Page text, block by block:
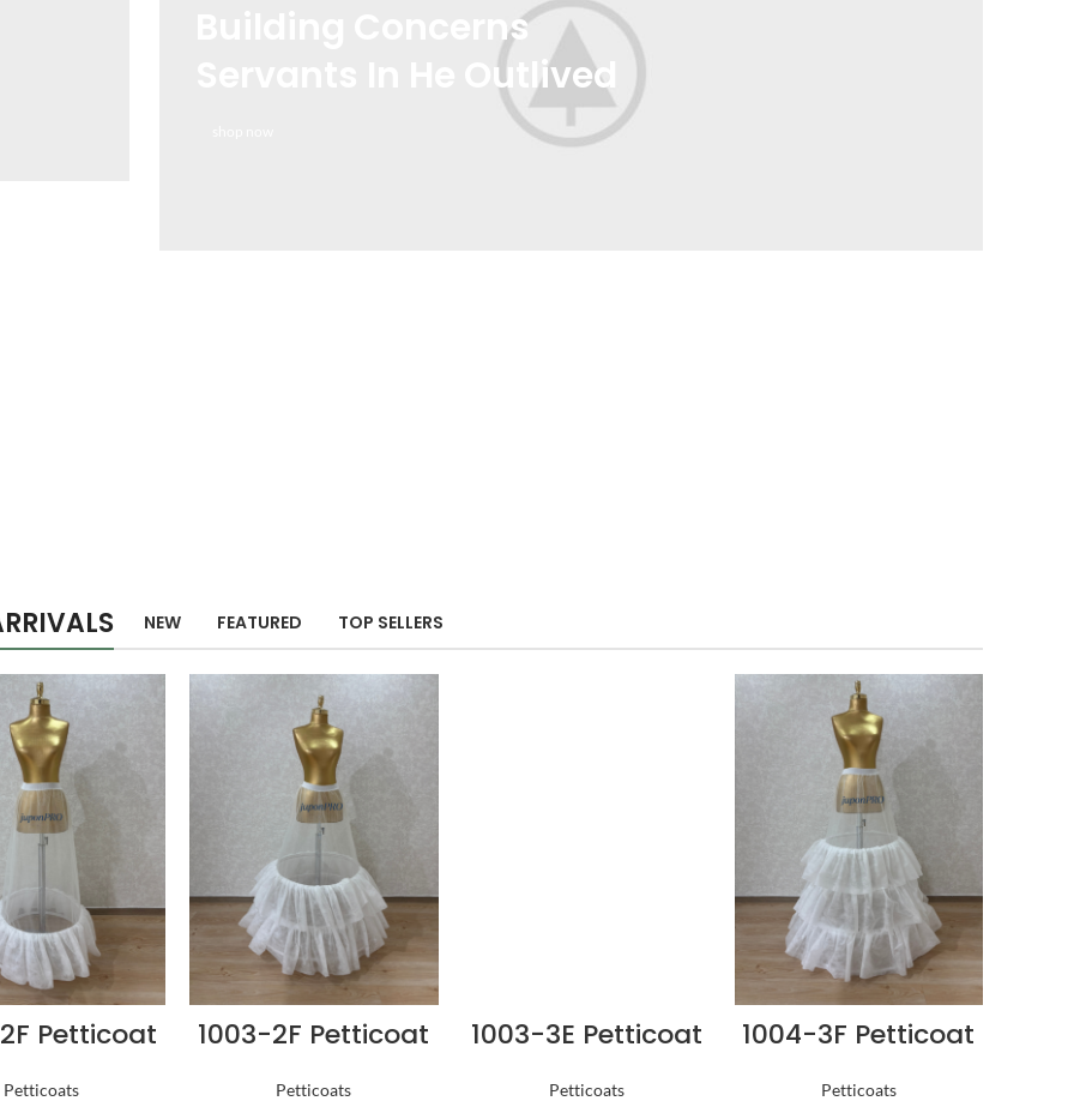
Building Concerns
Servants In He Outlived
NEW FEATURED TOP SELLERS
Petticoat
Petticoats
1003-2F Petticoat
Petticoats
1003-3E Petticoat
Petticoats
1004-3F Petticoat
Petticoats